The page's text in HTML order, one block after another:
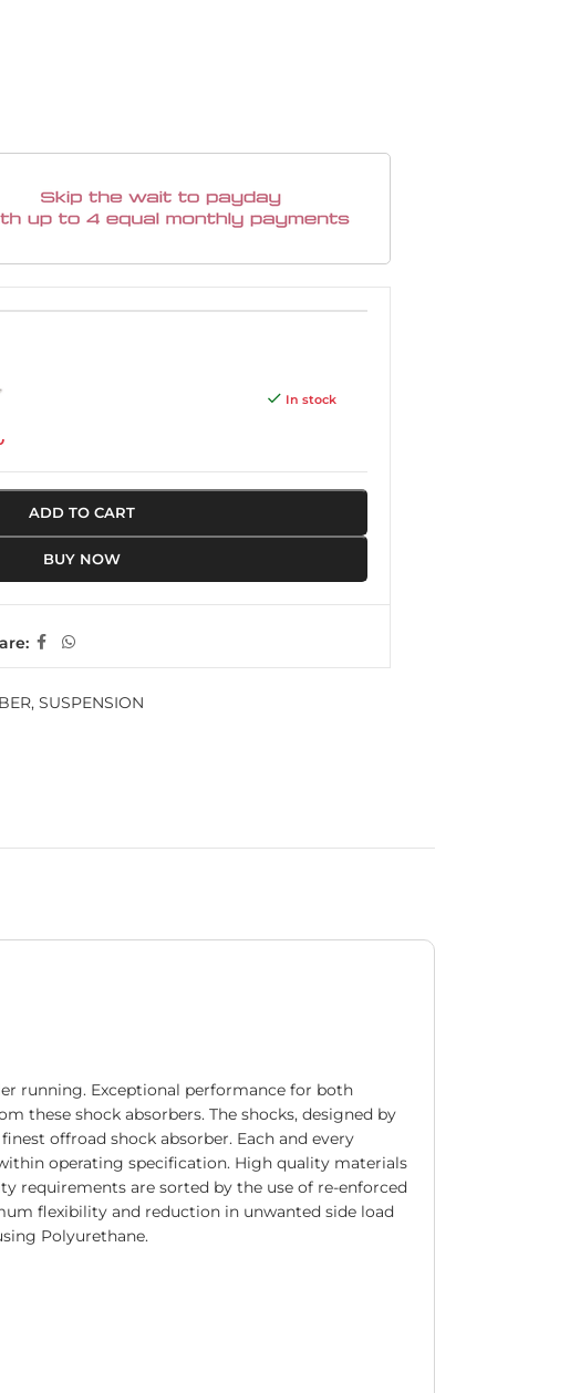
In stock
ADD TO CART
BUY NOW
, SUSPENSION
running. Exceptional performance for both
these shock absorbers. The shocks, designed by
offroad shock absorber. Each and every
operating specification. High quality materials
requirements are sorted by the use of re-enforced
flexibility and reduction in unwanted side load
Polyurethane.